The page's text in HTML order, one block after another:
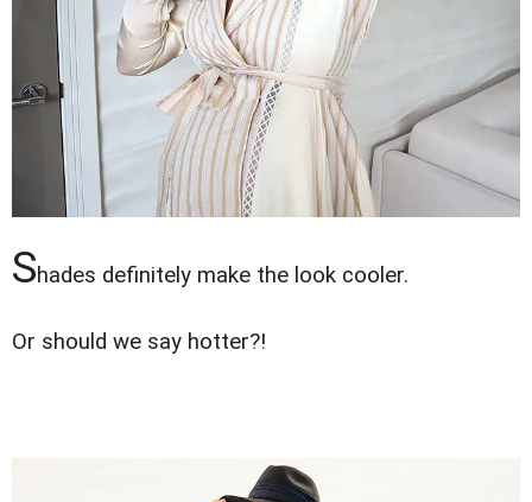
Shades definitely make the look cooler.
Or should we say hotter?!